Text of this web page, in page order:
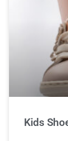
Kids